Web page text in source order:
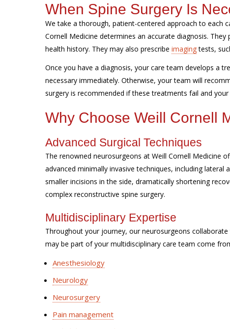
When Spine Surgery Is
We take a thorough, patient-centered approach to each
Cornell Medicine determines an accurate diagnosis.
health history. They may also prescribe imagingtests,
Once you have a diagnosis, your care team develops a
necessary immediately. Otherwise, your team will
surgery is recommended if these treatments fail and
Why Choose Weill Cornell
Advanced Surgical Techniques
The renowned neurosurgeons at Weill Cornell Medicine
advanced minimally invasive techniques, including
smaller incisions in the side, dramatically shortening
complex reconstructive spine surgery.
Multidisciplinary Expertise
Throughout your journey, our neurosurgeons
may be part of your multidisciplinary care team come
Anesthesiology
Neurology
Neurosurgery
Pain management